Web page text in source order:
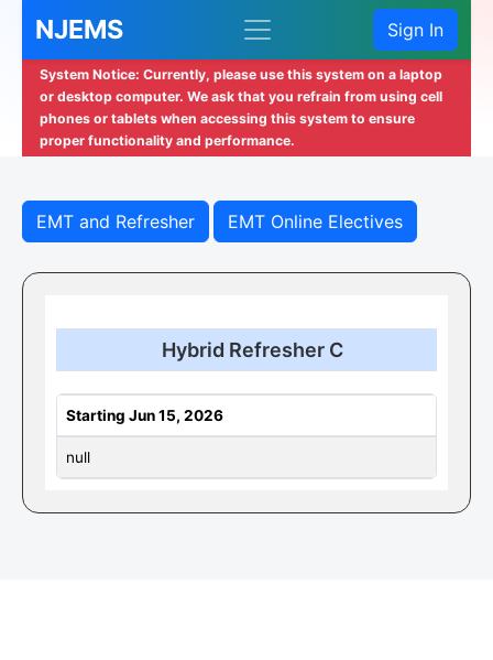
NJEMS Sign In
System Notice: Currently, please use this system on a laptop
or desktop computer. We ask that you refrain from using cell
phones or tablets when accessing this system to ensure
proper functionality and performance.
EMT and Refresher EMT Online Electives
Hybrid Refresher C
Starting Jun 15, 2026
null